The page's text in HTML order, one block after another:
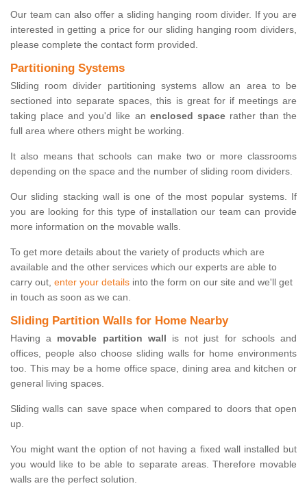
Our team can also offer a sliding hanging room divider. If you are
interested in getting a price for our sliding hanging room dividers,
please complete the contact form provided.
Partitioning Systems
Sliding room divider partitioning systems allow an area to be
sectioned into separate spaces, this is great for if meetings are
taking place and you'd like an enclosed spacerather than the
full area where others might be working.
It also means that schools can make two or more classrooms
depending on the space and the number of sliding room dividers.
Our sliding stacking wall is one of the most popular systems. If
you are looking for this type of installation our team can provide
more information on the movable walls.
To get more details about the variety of products which are
available and the other services which our experts are able to
carry out, enter your details into the form on our site and we'll get
in touch as soon as we can.
Sliding Partition Walls for Home Nearby
Having a movable partition wall is not just for schools and
offices, people also choose sliding walls for home environments
too. This may be a home office space, dining area and kitchen or
general living spaces.
Sliding walls can save space when compared to doors that open
up.
You might want the option of not having a fixed wall installed but
you would like to be able to separate areas. Therefore movable
walls are the perfect solution.